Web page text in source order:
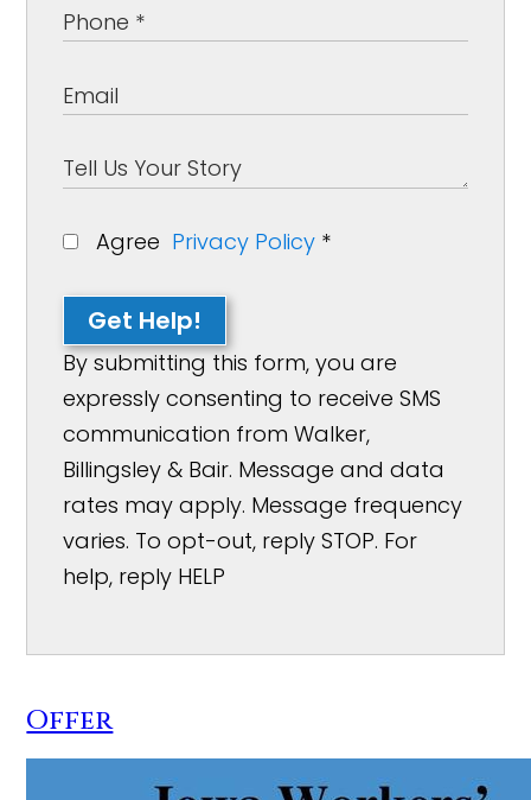
Agree Privacy Policy *
Get Help!
By submitting this form, you are
expressly consenting to receive SMS
communication from Walker,
Billingsley & Bair. Message and data
rates may apply. Message frequency
varies. To opt-out, reply STOP. For
help, reply HELP
Offer